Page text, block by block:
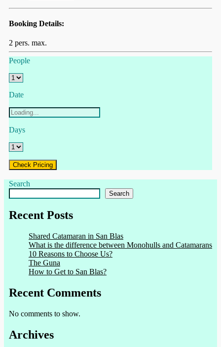
Booking Details:
2 pers. max.
People
Date
Days
Check Pricing
Search
Search
Recent Posts
Shared Catamaran in San Blas
What is the difference between Monohulls and Catamarans
10 Reasons to Choose Us?
The Guna
How to Get to San Blas?
Recent Comments
No comments to show.
Archives